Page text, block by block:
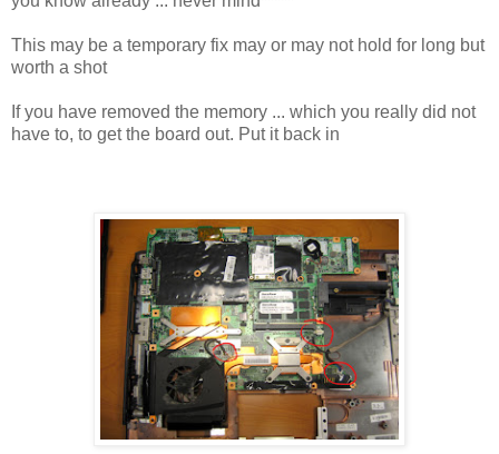
This may be a temporary fix may or may not hold for long but
worth a shot
If you have removed the memory ... which you really did not
have to, to get the board out. Put it back in